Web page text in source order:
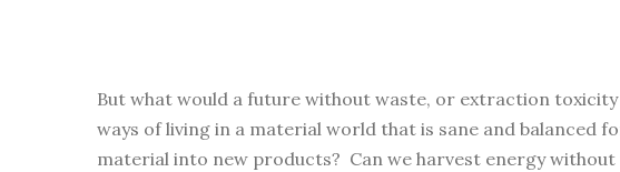
But what would a future without waste, or extraction
ways of living in a material world that is sane and balanced
material into new products? Can we harvest energy